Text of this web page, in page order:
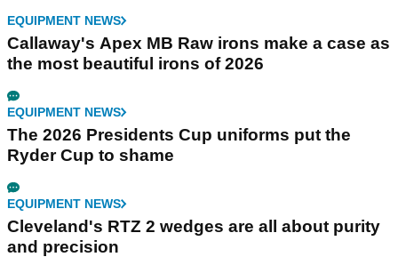
EQUIPMENT NEWS
Callaway's Apex MB Raw irons make a case as
the most beautiful irons of 2026
EQUIPMENT NEWS
The 2026 Presidents Cup uniforms put the
Ryder Cup to shame
EQUIPMENT NEWS
Cleveland's RTZ 2 wedges are all about purity
and precision